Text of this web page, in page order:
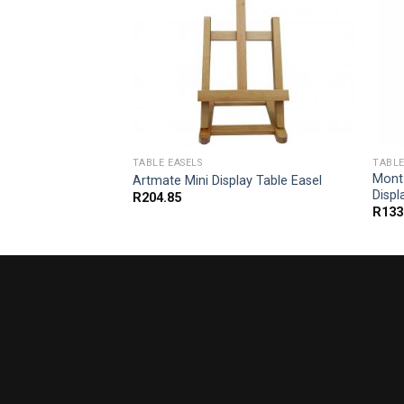
TABLE EASELS
Artmate Mini Display Table Easel
R204.85
R